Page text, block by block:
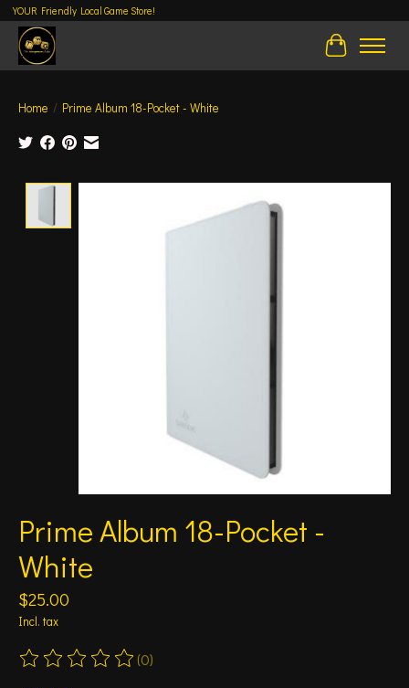
YOUR Friendly Local Game Store!
Cart
Home / Prime Album 18-Pocket - White
Prime Album 18-Pocket -
White
$25.00
Incl. tax
The rating of this product is
(0)